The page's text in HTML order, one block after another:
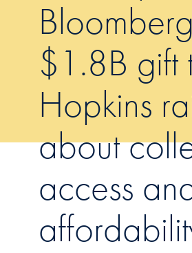
$1.8B gift
Hopkins
about
access